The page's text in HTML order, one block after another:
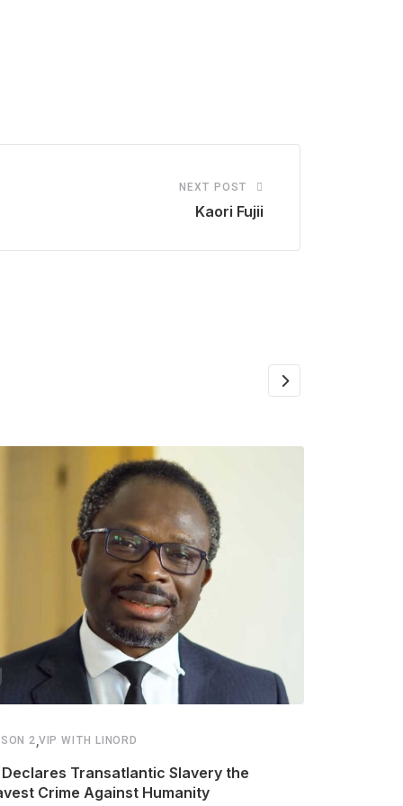
NEXT POST
Kaori Fujii
2,VIP WITH LINORD
Declares Transatlantic Slavery the
Crime Against Humanity